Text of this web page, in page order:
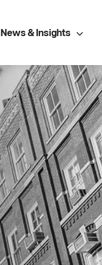
News & Insights